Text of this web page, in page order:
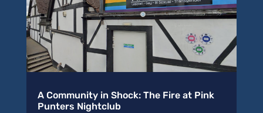
A Community in Shock: The Fire at Pink
Punters Nightclub